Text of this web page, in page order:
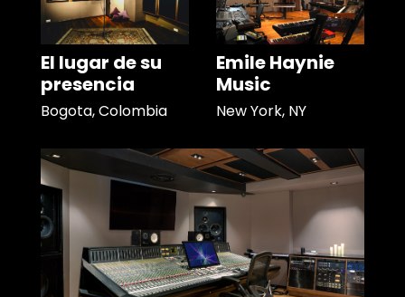
El lugar de su
presencia
Bogota, Colombia
Emile Haynie
Music
New York, NY